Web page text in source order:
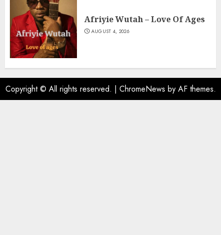
Afriyie Wutah – Love Of Ages
AUGUST 4, 2026
Copyright © All rights reserved. | ChromeNews by AF themes.